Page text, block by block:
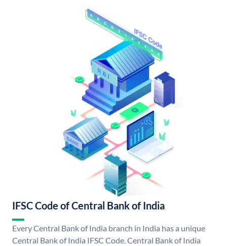
IFSC Code of Central Bank of India
Every Central Bank of India branch in India has a unique
Central Bank of India IFSC Code. Central Bank of India